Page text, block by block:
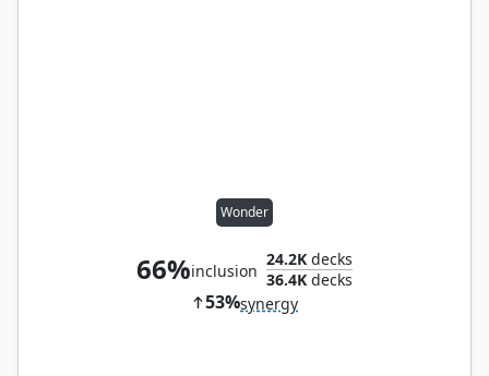
Wonder
66%inclusion
24.2K decks
36.4K decks
53%synergy